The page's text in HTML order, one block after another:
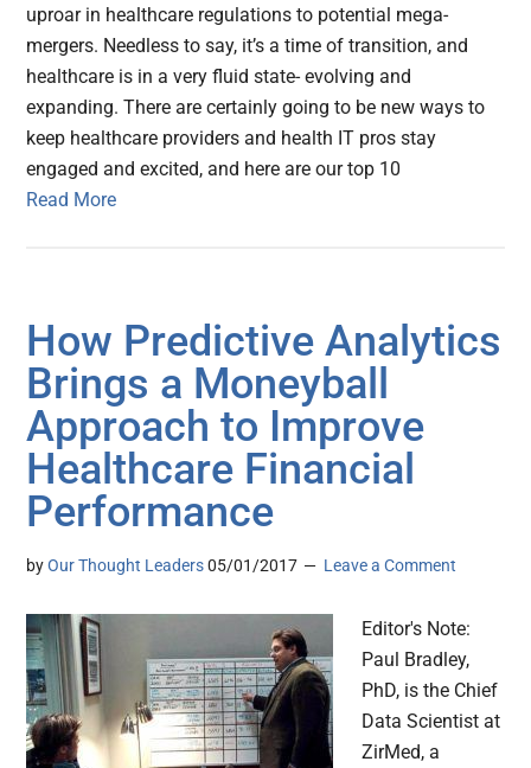
uproar in healthcare regulations to potential mega-
mergers. Needless to say, it’s a time of transition, and
healthcare is in a very fluid state- evolving and
expanding. There are certainly going to be new ways to
keep healthcare providers and health IT pros stay
engaged and excited, and here are our top 10
Read More
How Predictive Analytics
Brings a Moneyball
Approach to Improve
Healthcare Financial
Performance
byOur Thought Leaders 05/01/2017 Leave a Comment
Editor's Note:
Paul Bradley,
PhD, is the Chief
Data Scientist at
ZirMed, a